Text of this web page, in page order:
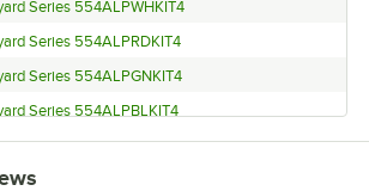
Series 554ALPWHKIT4
Series 554ALPRDKIT4
Series 554ALPGNKIT4
Series 554ALPBLKIT4
Series 554ALPBKKIT4
Series 554ALP10X20W